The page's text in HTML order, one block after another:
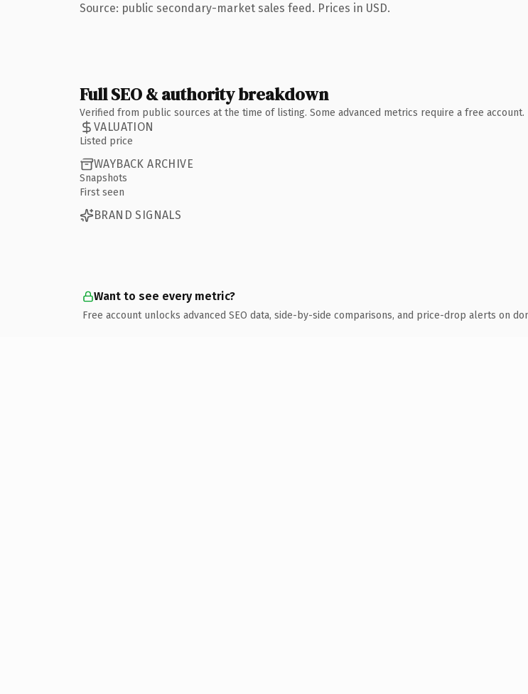
Source: public secondary-market sales feed. Prices in USD.
Full SEO & authority breakdown
Verified from public sources at the time of listing. Some advanced metrics require a free account.
VALUATION
Listed price
WAYBACK ARCHIVE
Snapshots
First seen
BRAND SIGNALS
Want to see every metric?
Free account unlocks advanced SEO data, side-by-side comparisons, and price-drop alerts on